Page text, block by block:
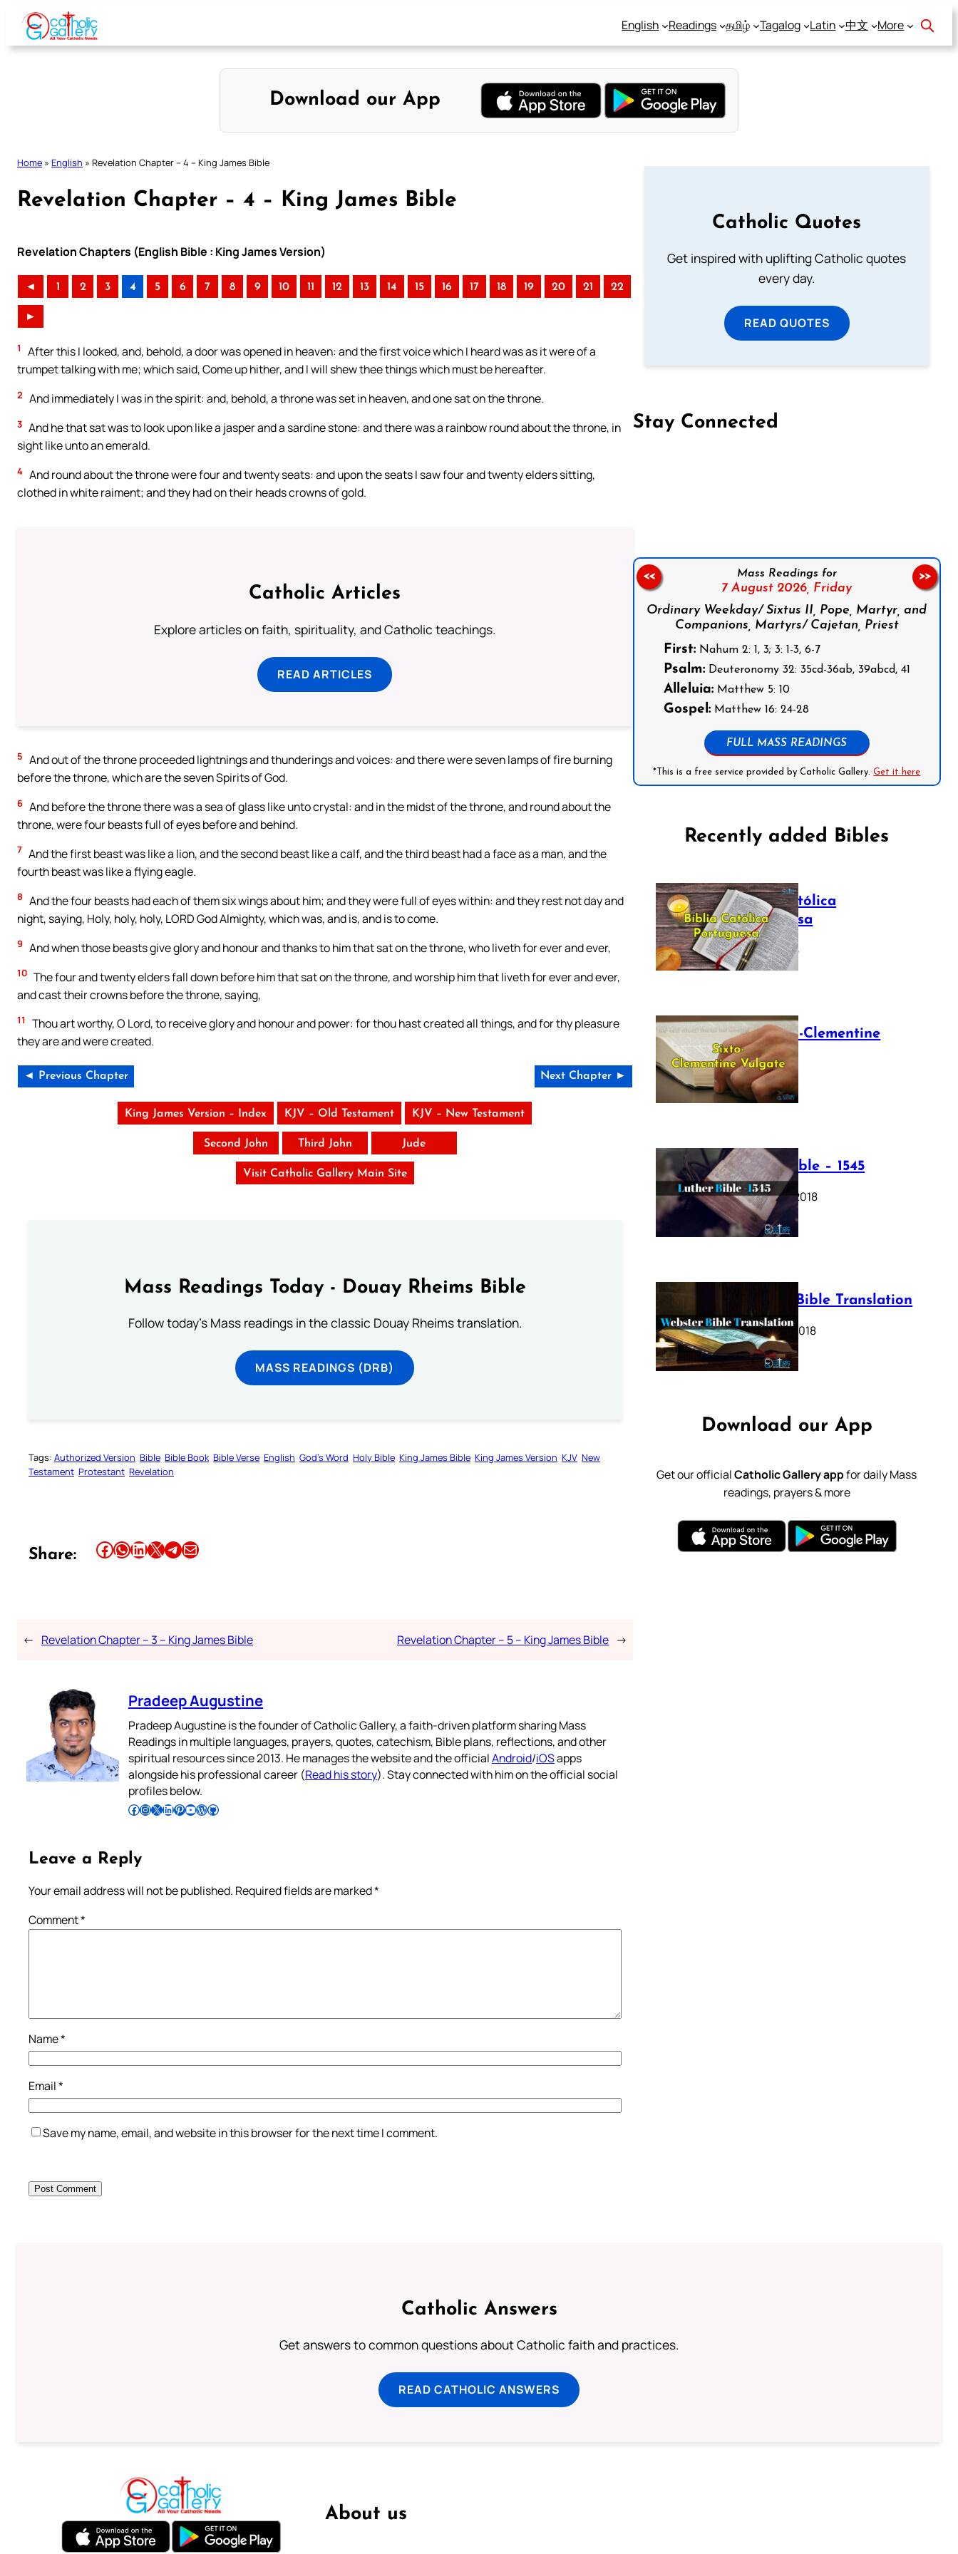
Skip
content
English Readings தமிழ் Tagalog Latin 中文 More
Download our App
Home » English » Revelation Chapter – 4 – King James Bible
Revelation Chapter – 4 – King James Bible
Revelation Chapters (English Bible : King James Version)
◄ 1 2 3 4 5 6 7 8 9 10 11 12 13 14 15 16 17 18 19 20 21 22
►
1
After this I looked, and, behold, a door was opened in heaven: and the first voice which I heard was as it were of a
trumpet talking with me; which said, Come up hither, and I will shew thee things which must be hereafter.
2 And immediately I was in the spirit: and, behold, a throne was set in heaven, and one sat on the throne.
3 And he that sat was to look upon like a jasper and a sardine stone: and there was a rainbow round about the throne, in
sight like unto an emerald.
4 And round about the throne were four and twenty seats: and upon the seats I saw four and twenty elders sitting,
clothed in white raiment; and they had on their heads crowns of gold.
Catholic Articles
Explore articles on faith, spirituality, and Catholic teachings.
READ ARTICLES
5 And out of the throne proceeded lightnings and thunderings and voices: and there were seven lamps of fire burning
before the throne, which are the seven Spirits of God.
6 And before the throne there was a sea of glass like unto crystal: and in the midst of the throne, and round about the
throne, were four beasts full of eyes before and behind.
7 And the first beast was like a lion, and the second beast like a calf, and the third beast had a face as a man, and the
fourth beast was like a flying eagle.
8 And the four beasts had each of them six wings about him; and they were full of eyes within: and they rest not day and
night, saying, Holy, holy, holy, LORD God Almighty, which was, and is, and is to come.
9 And when those beasts give glory and honour and thanks to him that sat on the throne, who liveth for ever and ever,
10 The four and twenty elders fall down before him that sat on the throne, and worship him that liveth for ever and ever,
and cast their crowns before the throne, saying,
11
Thou art worthy, O Lord, to receive glory and honour and power: for thou hast created all things, and for thy pleasure
they are and were created.
◄ Previous Chapter Next Chapter ►
King James Version – Index KJV – Old Testament KJV – New Testament
Second John Third John Jude
Visit Catholic Gallery Main Site
Mass Readings Today - Douay Rheims Bible
Follow today's Mass readings in the classic Douay Rheims translation.
MASS READINGS (DRB)
Tags: Authorized Version Bible Bible Book Bible Verse English God’s Word Holy Bible King James Bible King James Version KJV New
Testament Protestant Revelation
Share: Share this article on Facebook Share this article on WhatsApp Share this article on LinkedIn Share this article on X Share this article on TelegramEmail this Article
← Revelation Chapter – 3 – King James Bible Revelation Chapter – 5 – King James Bible →
Pradeep Augustine
Pradeep Augustine is the founder of Catholic Gallery, a faith-driven platform sharing Mass
Readings in multiple languages, prayers, quotes, catechism, Bible plans, reflections, and other
spiritual resources since 2013. He manages the website and the officialAndroid/iOSapps
alongside his professional career (Read his story). Stay connected with him on the official social
profiles below.
Follow Pradeep on Facebook Follow Pradeep on InstagramFollow Pradeep on X Follow Pradeep on LinkedIn Follow Pradeep on Pinterest Subscribe to Pradeep’s Youtube Channel Follow Pradeep on WordPress Follow Pradeep on GitHub
Leave a Reply
Your email address will not be published. Required fields are marked*
Comment*
Name*
Email*
Save my name, email, and website in this browser for the next time I comment.
Catholic Quotes
Get inspired with uplifting Catholic quotes
every day.
READ QUOTES
Stay Connected
Mass Readings for
7 August 2026, Friday
Ordinary Weekday/ Sixtus II, Pope, Martyr, and
Companions, Martyrs/ Cajetan, Priest
First:Nahum 2: 1, 3; 3: 1-3, 6-7
Psalm:Deuteronomy 32: 35cd-36ab, 39abcd, 41
Alleluia:Matthew 5: 10
Gospel:Matthew 16: 24-28
FULL MASS READINGS
*This is a free service provided by Catholic Gallery.Get it here
<< >>
Recently added Bibles
Bíblia Católica
Portuguesa
July 16, 2025
The Sixto-Clementine
Vulgate
July 12, 2025
Luther Bible – 1545
October 17, 2018
Webster Bible Translation
October 11, 2018
Download our App
Get our officialCatholic Gallery appfor daily Mass
readings, prayers & more
Catholic Answers
Get answers to common questions about Catholic faith and practices.
READ CATHOLIC ANSWERS
About us